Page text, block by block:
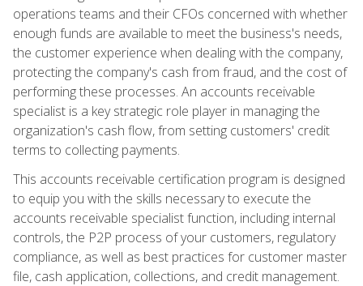
operations teams and their CFOs concerned with whether
enough funds are available to meet the business's needs,
the customer experience when dealing with the company,
protecting the company's cash from fraud, and the cost of
performing these processes. An accounts receivable
specialist is a key strategic role player in managing the
organization's cash flow, from setting customers' credit
terms to collecting payments.
This accounts receivable certification program is designed
to equip you with the skills necessary to execute the
accounts receivable specialist function, including internal
controls, the P2P process of your customers, regulatory
compliance, as well as best practices for customer master
file, cash application, collections, and credit management.